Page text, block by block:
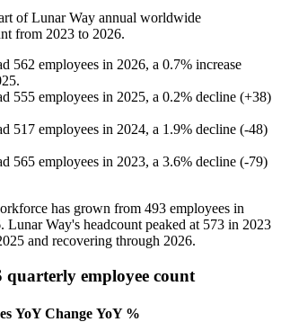
ofLunar Way annual worldwide
from 2023 to 2026.
562 employees in 2026, a 0.7% increase
.
555 employees in 2025, a 0.2% decline (+38)
517 employees in 2024, a 1.9% decline (-48)
565 employees in 2023, a 3.6% decline (-79)
has grown from 493 employees in
. Lunar Way's headcount peaked at 573 in 2023
and recovering through 2026.
employee count
YoY Change YoY %